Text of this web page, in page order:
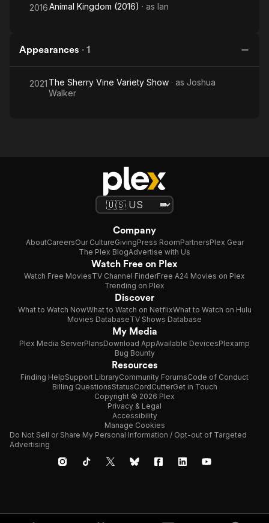
2016Animal Kingdom (2016) · as Ian
Appearances · 1
2021 The Sherry Vine Variety Show · as Joshua
Walker
Company
AboutCareersOur CultureGivingPress RoomPartnersPlex Gear
The Plex BlogAdvertise with Us
Watch Free on Plex
Watch Free MoviesTV Channel FinderFree A24 Movies on Plex
Trending on Plex
Discover
What to Watch NowWhat to Watch on NetflixWhat to Watch on Hulu
Movies DatabaseTV Shows Database
My Media
Plex Media ServerPlansDownload AppAvailable DevicesPlexamp
Bug Bounty
Resources
Finding HelpSupport LibraryCommunity ForumsCode of Conduct
Billing QuestionsStatusCordCutterGet in Touch
Copyright © 2026 Plex
Privacy & Legal
Accessibility
Manage Cookies
Do Not Sell or Share My Personal Information / Opt-out of Targeted
Advertising